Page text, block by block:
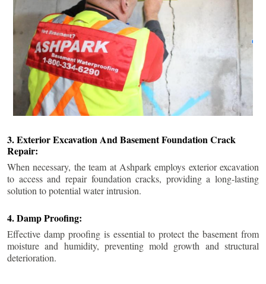
3. Exterior Excavation And Basement Foundation Crack
Repair:
When necessary, the team at Ashpark employs exterior excavation
to access and repair foundation cracks, providing a long-lasting
solution to potential water intrusion.
4. Damp Proofing:
Effective damp proofing is essential to protect the basement from
moisture and humidity, preventing mold growth and structural
deterioration.